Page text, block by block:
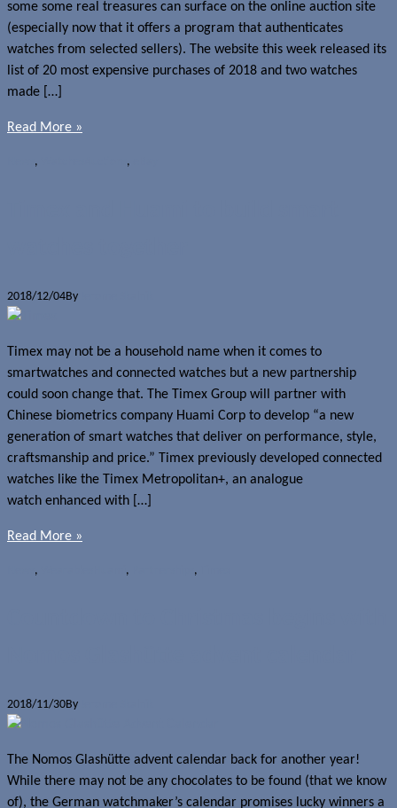
some some real treasures can surface on the online auction site
(especially now that it offers a program that authenticates
watches from selected sellers). The website this week released its
list of 20 most expensive purchases of 2018 and two watches
made […]
Read More »
, ,
2018/12/04By
Timex may not be a household name when it comes to
smartwatches and connected watches but a new partnership
could soon change that. The Timex Group will partner with
Chinese biometrics company Huami Corp to develop “a new
generation of smart watches that deliver on performance, style,
craftsmanship and price.” Timex previously developed connected
watches like the Timex Metropolitan+, an analogue
watch enhanced with […]
Read More »
, , ,
2018/11/30By
The Nomos Glashütte advent calendar back for another year!
While there may not be any chocolates to be found (that we know
of), the German watchmaker’s calendar promises lucky winners a